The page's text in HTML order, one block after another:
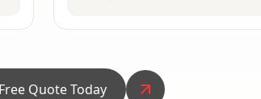
Quote Today